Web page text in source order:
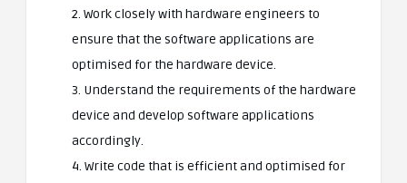
2. Work closely with hardware engineers to
ensure that the software applications are
optimised for the hardware device.
3. Understand the requirements of the hardware
device and develop software applications
accordingly.
4. Write code that is efficient and optimised for